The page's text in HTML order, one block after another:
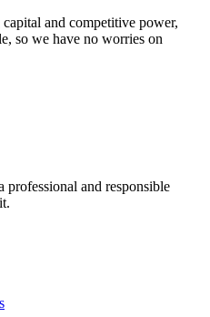
and competitive power,
so we have no worries on
professional and responsible